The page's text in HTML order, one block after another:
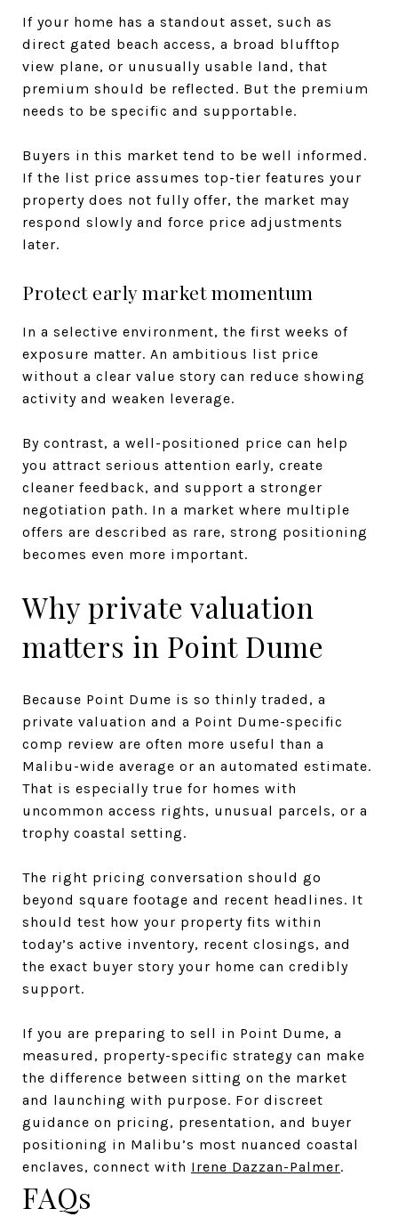
If your home has a standout asset, such as
direct gated beach access, a broad blufftop
view plane, or unusually usable land, that
premium should be reflected. But the premium
needs to be specific and supportable.
Buyers in this market tend to be well informed.
If the list price assumes top-tier features your
property does not fully offer, the market may
respond slowly and force price adjustments
later.
Protect early market momentum
In a selective environment, the first weeks of
exposure matter. An ambitious list price
without a clear value story can reduce showing
activity and weaken leverage.
By contrast, a well-positioned price can help
you attract serious attention early, create
cleaner feedback, and support a stronger
negotiation path. In a market where multiple
offers are described as rare, strong positioning
becomes even more important.
Why private valuation
matters in Point Dume
Because Point Dume is so thinly traded, a
private valuation and a Point Dume-specific
comp review are often more useful than a
Malibu-wide average or an automated estimate.
That is especially true for homes with
uncommon access rights, unusual parcels, or a
trophy coastal setting.
The right pricing conversation should go
beyond square footage and recent headlines. It
should test how your property fits within
today’s active inventory, recent closings, and
the exact buyer story your home can credibly
support.
If you are preparing to sell in Point Dume, a
measured, property-specific strategy can make
the difference between sitting on the market
and launching with purpose. For discreet
guidance on pricing, presentation, and buyer
positioning in Malibu’s most nuanced coastal
enclaves, connect with Irene Dazzan-Palmer.
FAQs